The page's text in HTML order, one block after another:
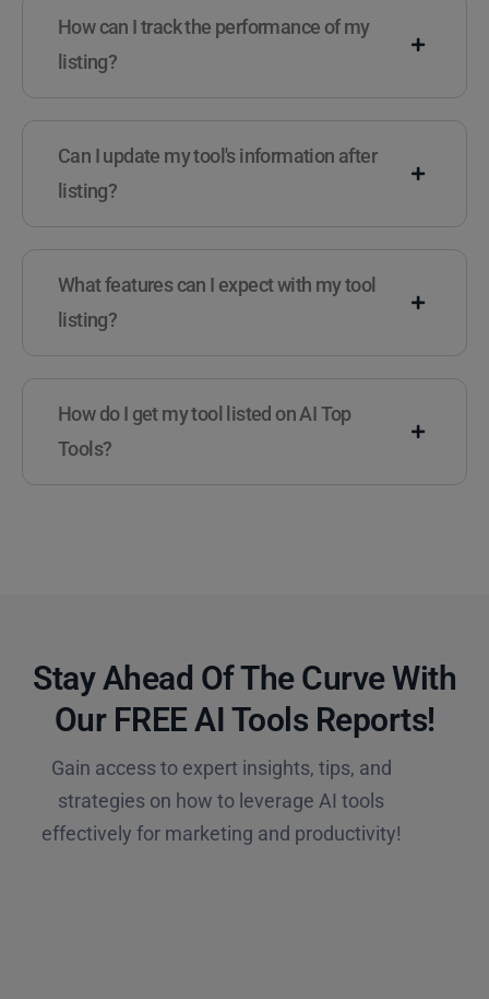
How can I track the performance of my
listing?
Can I update my tool's information after
listing?
What features can I expect with my tool
listing?
How do I get my tool listed on AI Top
Tools?
Stay Ahead Of The Curve With
Our FREE AI Tools Reports!​
Gain access to expert insights, tips, and
strategies on how to leverage AI tools
effectively for marketing and productivity!